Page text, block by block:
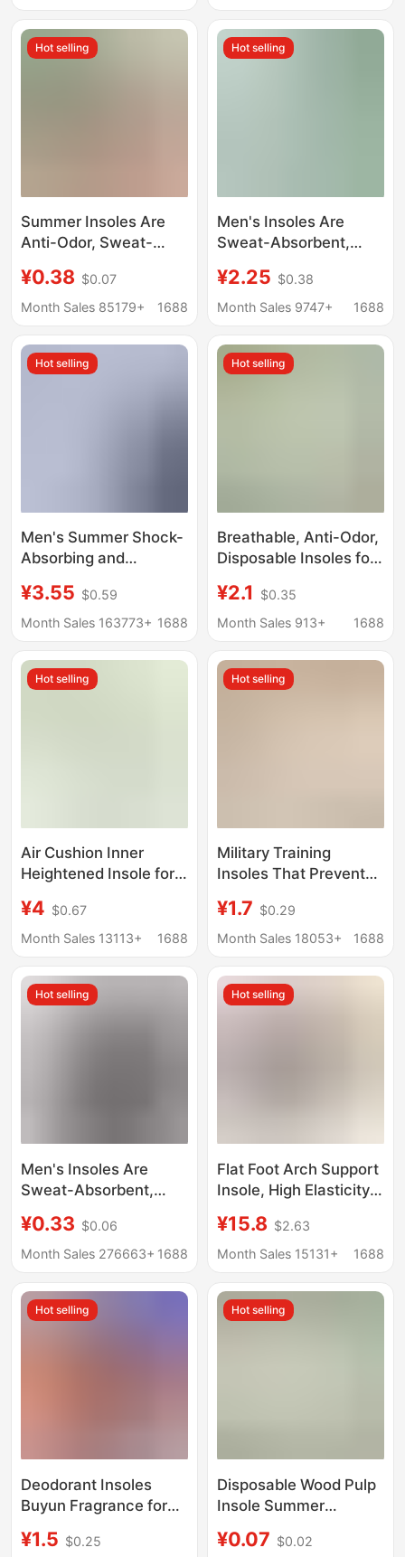
Absorbing Insoles,
Height-Increasing
and Women,
Wholesale Soft Soles,
Hot selling
Summer Insoles Are
Anti-Odor, Sweat-
Comfortable and
Breathable Cotton and
and Women, Anti-Odor
and Fragrant, Mugwort
¥0.38 $0.07
Month Sales 85179+
1688
Hot selling
Men's Insoles Are
Sweat-Absorbent,
Training Insoles, Soft-
Soled Summer Sports
Comfortable,
Breathable, Mugwort
¥2.25 $0.38
Month Sales 9747+
1688
Hot selling
Men's Summer Shock-
Absorbing and
Insoles That Are Not
Tired after Standing for
Soled Basketball Aj Air
Cushion Insoles
¥3.55 $0.59
Month Sales 163773+ 1688
Hot selling
Breathable, Anti-Odor,
Disposable Insoles for
Ultra-Soft, Breathable,
Sweat-Absorbent,
Anti-Odor for Bare Feet
¥2.1
$0.35
Month Sales 913+
1688
Hot selling
Air Cushion Inner
Heightened Insole for
Invisible Popcorn
Heightened Pad Full
Force One Heightened
Insole
¥4 $0.67
Month Sales 13113+
1688
Hot selling
Military Training
Insoles That Prevent
for Long Periods of
Time, Sports Insoles
on Poop, Sweat-
Absorbing, Anti-Odor,
¥1.7 $0.29
Month Sales 18053+
1688
Hot selling
Men's Insoles Are
Sweat-Absorbent,
Fragrant; Summer
Barefoot Sports
Pattern Women's
Comfortable and
¥0.33 $0.06
Month Sales 276663+ 1688
Hot selling
Flat Foot Arch Support
Insole, High Elasticity,
Anti-Twist, Sports
Sole, Sweat-
Cushion, Breathable
Arch Pad
¥15.8 $2.63
Month Sales 15131+
1688
Hot selling
Deodorant Insoles
Buyun Fragrance for
Military Training
¥1.5 $0.25
Hot selling
Disposable Wood Pulp
Insole Summer
Hygienic Sweat
¥0.07 $0.02